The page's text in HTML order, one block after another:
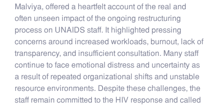
Malviya, offered a heartfelt account of the real and
often unseen impact of the ongoing restructuring
process on UNAIDS staff. It highlighted pressing
concerns around increased workloads, burnout, lack of
transparency, and insufficient consultation. Many staff
continue to face emotional distress and uncertainty as
a result of repeated organizational shifts and unstable
resource environments. Despite these challenges, the
staff remain committed to the HIV response and called